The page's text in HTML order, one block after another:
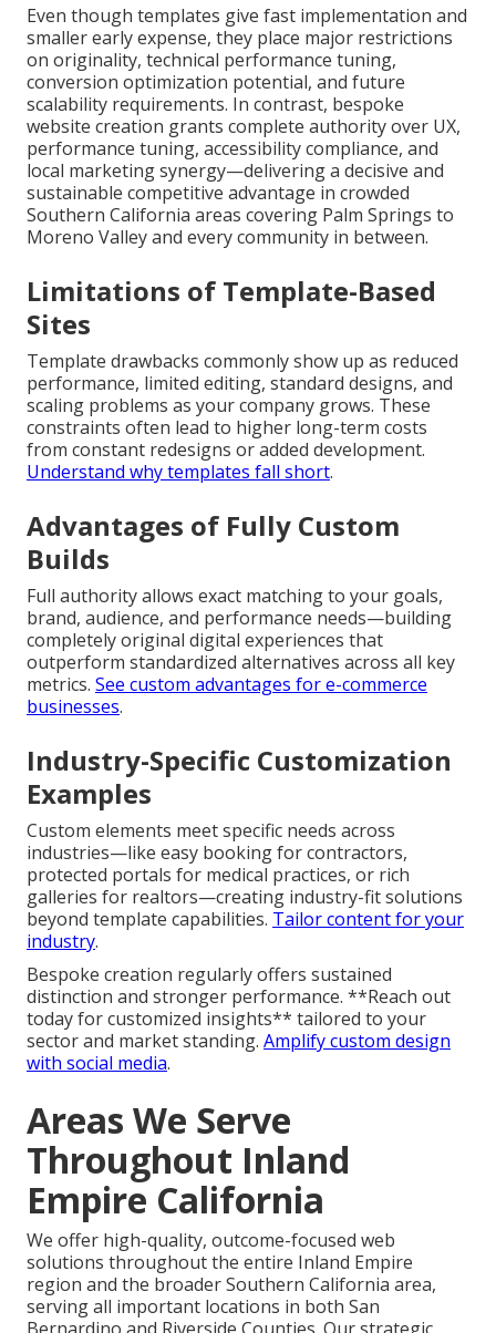
Even though templates give fast implementation and
smaller early expense, they place major restrictions
on originality, technical performance tuning,
conversion optimization potential, and future
scalability requirements. In contrast, bespoke
website creation grants complete authority over UX,
performance tuning, accessibility compliance, and
local marketing synergy—delivering a decisive and
sustainable competitive advantage in crowded
Southern California areas covering Palm Springs to
Moreno Valley and every community in between.
Limitations of Template-Based
Sites
Template drawbacks commonly show up as reduced
performance, limited editing, standard designs, and
scaling problems as your company grows. These
constraints often lead to higher long-term costs
from constant redesigns or added development.
Understand why templates fall short.
Advantages of Fully Custom
Builds
Full authority allows exact matching to your goals,
brand, audience, and performance needs—building
completely original digital experiences that
outperform standardized alternatives across all key
metrics. See custom advantages for e-commerce
businesses.
Industry-Specific Customization
Examples
Custom elements meet specific needs across
industries—like easy booking for contractors,
protected portals for medical practices, or rich
galleries for realtors—creating industry-fit solutions
beyond template capabilities. Tailor content for your
industry.
Bespoke creation regularly offers sustained
distinction and stronger performance. **Reach out
today for customized insights** tailored to your
sector and market standing. Amplify custom design
with social media.
Areas We Serve
Throughout Inland
Empire California
We offer high-quality, outcome-focused web
solutions throughout the entire Inland Empire
region and the broader Southern California area,
serving all important locations in both San